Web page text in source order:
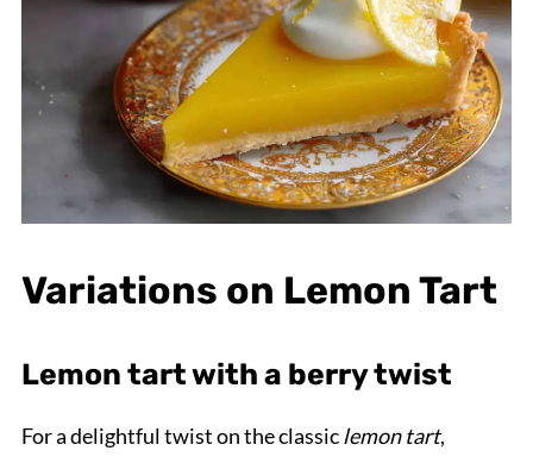
Variations on Lemon Tart
Lemon tart with a berry twist
For a delightful twist on the classiclemon tart,